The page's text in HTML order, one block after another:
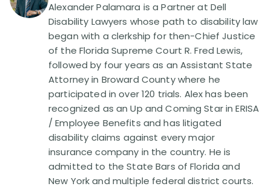
Disability Lawsuit Stories (766)
Our Resolved Cases (406)
Alexander Palamara is a Partner at Dell
Disability Lawyers whose path to disability law
began with a clerkship for then-Chief Justice
of the Florida Supreme Court R. Fred Lewis,
followed by four years as an Assistant State
Attorney in Broward County where he
participated in over 120 trials. Alex has been
recognized as an Up and Coming Star in ERISA
/ Employee Benefits and has litigated
disability claims against every major
insurance company in the country. He is
admitted to the State Bars of Florida and
New York and multiple federal district courts.